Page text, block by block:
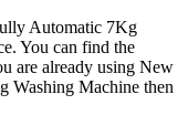
Automatic 7Kg
You can find the
are already using New
Washing Machine then